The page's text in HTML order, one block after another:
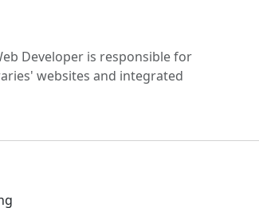
Developer is responsible for
websites and integrated